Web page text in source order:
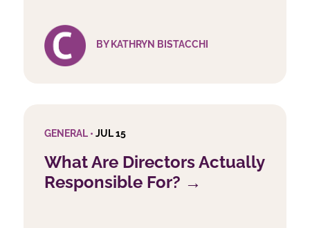
BY KATHRYN BISTACCHI
GENERAL • JUL 15
What Are Directors Actually
Responsible For? →